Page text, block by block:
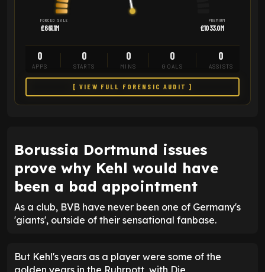
FORCED SALE
£661.1M
PREMIUM
£1033.0M
0
APPS
0
STARTS
0
MINS
0
GOALS
0
ASSISTS
[ VIEW FULL FORENSIC AUDIT ]
Borussia Dortmund issues
prove why Kehl would have
been a bad appointment
As a club, BVB have never been one of Germany's
'giants', outside of their sensational fanbase.
But Kehl's years as a player were some of the
golden years in the Ruhrpott, with Die